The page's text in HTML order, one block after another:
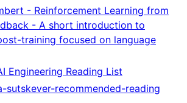
- Reinforcement Learning from
- A short introduction to
training focused on language
Engineering Reading List
sutskever-recommended-reading